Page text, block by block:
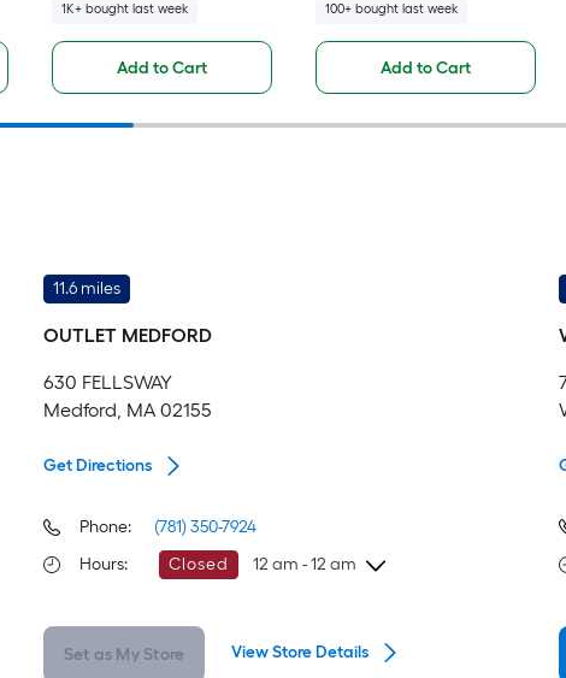
1K+ bought last week
Add to Cart
100+ bought last week
Add to Cart
11.6 miles
OUTLET MEDFORD
630 FELLSWAY
Medford, MA 02155
Get Directions
Phone:
(781) 350-7924
Hours: Closed 12 am - 12 am
Sunday
Monday
Store Closed
Set as My Store View Store Details